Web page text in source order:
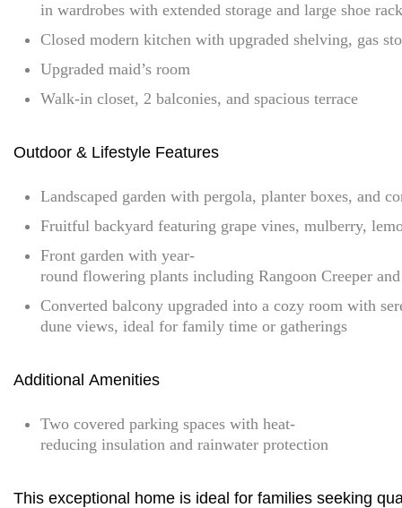
in wardrobes with extended storage and large shoe
Closed modern kitchen with upgraded shelving, gas
Upgraded maid’s room
Walk-in closet, 2 balconies, and spacious terrace
Outdoor & Lifestyle Features
Landscaped garden with pergola, planter boxes, and
Fruitful backyard featuring grape vines, mulberry,
Front garden with year-
round flowering plants including Rangoon Creeper and
Converted balcony upgraded into a cozy room with
dune views, ideal for family time or gatherings
Additional Amenities
Two covered parking spaces with heat-
reducing insulation and rainwater protection
This exceptional home is ideal for families seeking